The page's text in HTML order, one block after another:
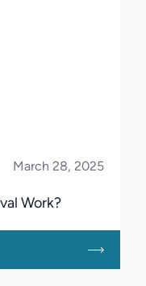
March 28, 2025
Work?